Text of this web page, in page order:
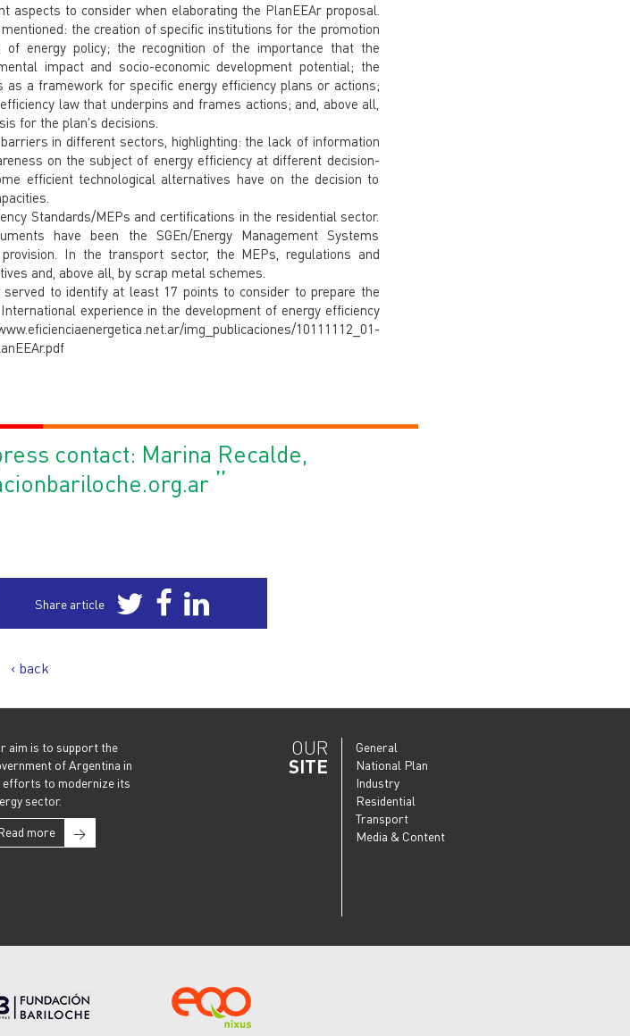
aspects to consider when elaborating the PlanEEAr proposal.
the creation of specific institutions for the promotion
energy policy; the recognition of the importance that the
impact and socio-economic development potential; the
a framework for specific energy efficiency plans or actions;
law that underpins and frames actions; and, above all,
for the plan's decisions.
in different sectors, highlighting: the lack of information
on the subject of energy efficiency at different decision-
efficient technological alternatives have on the decision to
Standards/MEPs and certifications in the residential sector.
have been the SGEn/Energy Management Systems
In the transport sector, the MEPs, regulations and
and, above all, by scrap metal schemes.
to identify at least 17 points to consider to prepare the
experience in the development of energy efficiency
img_publicaciones/10111112_01-
contact: Marina Recalde,
”
Share article
‹ back
aim is to support the
of Argentina in
efforts to modernize its
sector.
more
→
OUR
SITE
General
National Plan
Industry
Residential
Transport
Media & Content